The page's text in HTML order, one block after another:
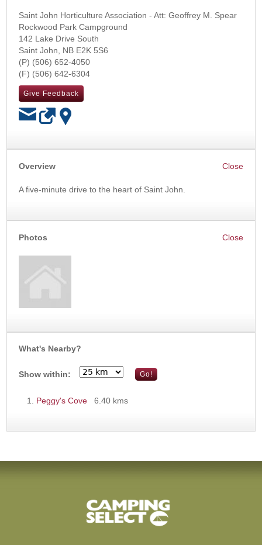
Saint John Horticulture Association - Att: Geoffrey M. Spear
Rockwood Park Campground
142 Lake Drive South
Saint John
NB E2K 5S6
(506) 652-4050
(506) 642-6304
Give Feedback
Overview
A five-minute drive to the heart of Saint John.
Photos
What's Nearby?
Show within:
Peggy's Cove 6.40 kms